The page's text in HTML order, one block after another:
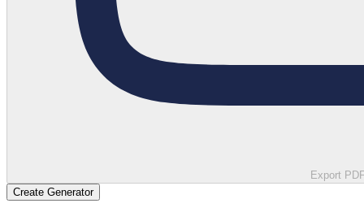
Export
Create Generator